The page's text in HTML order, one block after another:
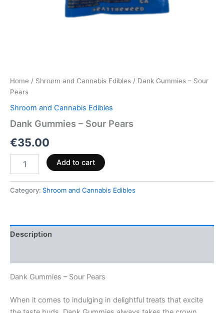
Home / Shroom and Cannabis Edibles / Dank Gummies – Sour
Pears
Shroom and Cannabis Edibles
Dank Gummies – Sour Pears
€35.00
Add to cart
Category: Shroom and Cannabis Edibles
Description
Dank Gummies – Sour Pears
When it comes to indulging in delightful treats that excite